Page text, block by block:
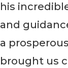
his
and
a
brought us